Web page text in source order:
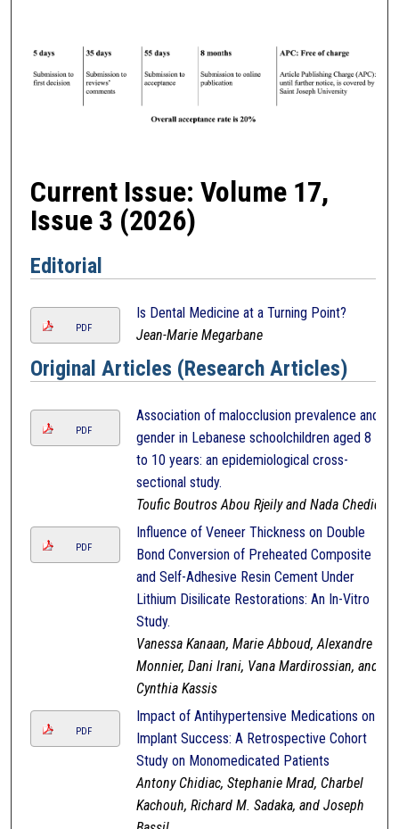
Current Issue: Volume 17,
Issue 3 (2026)
Editorial
PDF
Is Dental Medicine at a Turning Point?
Jean-Marie Megarbane
Original Articles (Research Articles)
PDF
Association of malocclusion prevalence and
gender in Lebanese schoolchildren aged 8
to 10 years: an epidemiological cross-
sectional study.
Toufic Boutros Abou Rjeily and Nada Chedid
PDF
Influence of Veneer Thickness on Double
Bond Conversion of Preheated Composite
and Self-Adhesive Resin Cement Under
Lithium Disilicate Restorations: An In-Vitro
Study.
Vanessa Kanaan, Marie Abboud, Alexandre
Monnier, Dani Irani, Vana Mardirossian, and
Cynthia Kassis
PDF
Impact of Antihypertensive Medications on
Implant Success: A Retrospective Cohort
Study on Monomedicated Patients
Antony Chidiac, Stephanie Mrad, Charbel
Kachouh, Richard M. Sadaka, and Joseph